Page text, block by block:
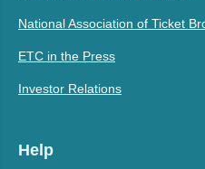
National Association of Ticket
ETC in the Press
Investor Relations
Help